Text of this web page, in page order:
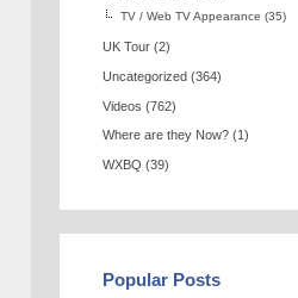
TV / Web TV Appearance (35)
UK Tour (2)
Uncategorized (364)
Videos (762)
Where are they Now? (1)
WXBQ (39)
Popular Posts